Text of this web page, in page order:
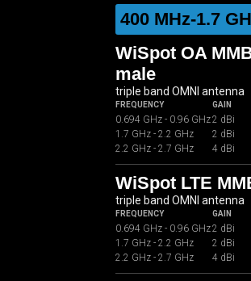
400 MHz-1.7
WiSpot OA
male
triple band OMNI antenna
FREQUENCY GAIN
0.694 GHz - 0.96 GHz2 dBi
1.7 GHz - 2.2 GHz
2 dBi
2.2 GHz - 2.7 GHz
4 dBi
WiSpot LTE
triple band OMNI antenna
FREQUENCY GAIN
0.694 GHz - 0.96 GHz2 dBi
1.7 GHz - 2.2 GHz
2 dBi
2.2 GHz - 2.7 GHz
4 dBi